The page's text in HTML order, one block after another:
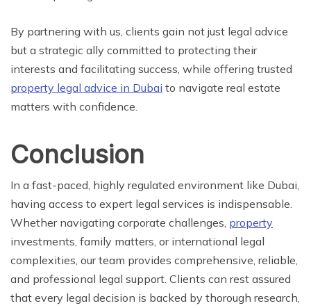
By partnering with us, clients gain not just legal advice
but a strategic ally committed to protecting their
interests and facilitating success, while offering trusted
property legal advice in Dubai to navigate real estate
matters with confidence.
Conclusion
In a fast-paced, highly regulated environment like Dubai,
having access to expert legal services is indispensable.
Whether navigating corporate challenges, property
investments, family matters, or international legal
complexities, our team provides comprehensive, reliable,
and professional legal support. Clients can rest assured
that every legal decision is backed by thorough research,